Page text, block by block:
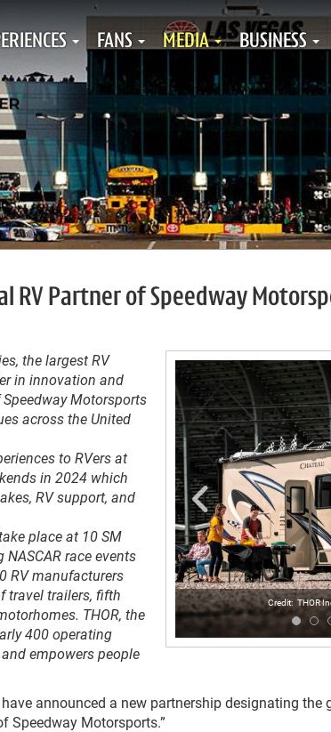
FANS MEDIA BUSINESS
RV Partner of Speedway
THOR
the largest RV
in innovation and
Motorsports
across the United
to RVers at
in 2024 which
RV support, and
place at 10 SM
race events
RV manufacturers
travel trailers, fifth
THOR, the
400 operating
empowers people
have announced a new partnership designating the
Speedway Motorsports.”